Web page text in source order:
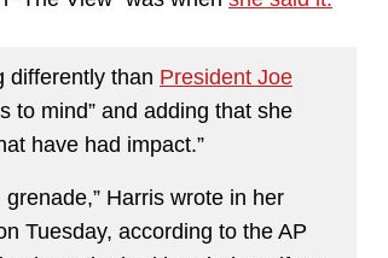
differently than President Joe
to mind” and adding that she
have had impact.”
Harris wrote in her
Tuesday, according to the AP